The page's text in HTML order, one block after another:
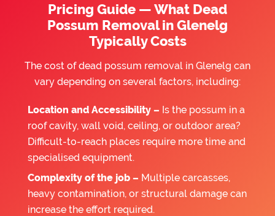
Pricing Guide — What Dead
Possum Removal in Glenelg
Typically Costs
The cost of dead possum removal in Glenelg can
vary depending on several factors, including:
Location and Accessibility – Is the possum in a
roof cavity, wall void, ceiling, or outdoor area?
Difficult-to-reach places require more time and
specialised equipment.
Complexity of the job – Multiple carcasses,
heavy contamination, or structural damage can
increase the effort required.